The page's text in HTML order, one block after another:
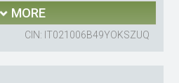
MORE
CIN: IT021006B49YOKSZUQ